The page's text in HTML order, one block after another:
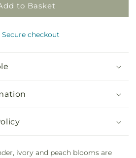
to Basket
Secure checkout
ivory and peach blooms are